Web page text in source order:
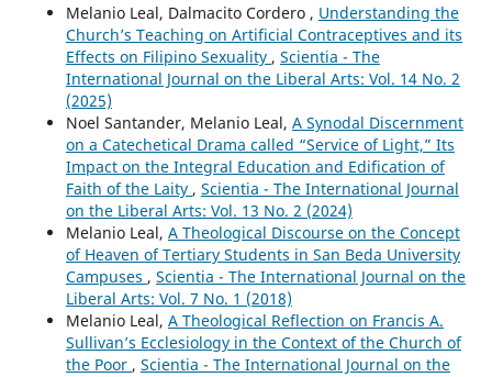
Melanio Leal, Dalmacito Cordero , Understanding the
Church’s Teaching on Artificial Contraceptives and its
Effects on Filipino Sexuality , Scientia - The
International Journal on the Liberal Arts: Vol. 14 No. 2
(2025)
Noel Santander, Melanio Leal, A Synodal Discernment
on a Catechetical Drama called “Service of Light,” Its
Impact on the Integral Education and Edification of
Faith of the Laity , Scientia - The International Journal
on the Liberal Arts: Vol. 13 No. 2 (2024)
Melanio Leal, A Theological Discourse on the Concept
of Heaven of Tertiary Students in San Beda University
Campuses , Scientia - The International Journal on the
Liberal Arts: Vol. 7 No. 1 (2018)
Melanio Leal, A Theological Reflection on Francis A.
Sullivan’s Ecclesiology in the Context of the Church of
the Poor , Scientia - The International Journal on the